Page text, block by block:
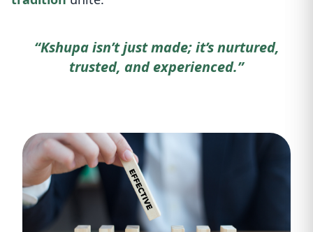
“Kshupa isn’t just made; it’s nurtured,
trusted, and experienced.”